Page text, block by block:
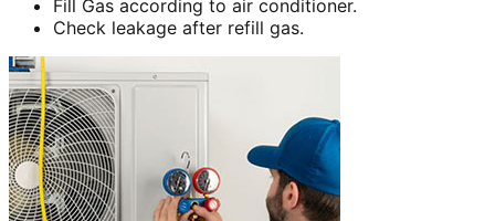
Fill Gas according to air conditioner.
Check leakage after refill gas.